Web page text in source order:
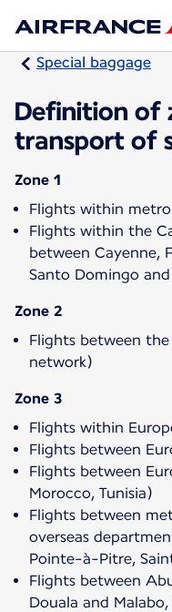
Special baggage
Definition of
transport of
Zone 1
Flights within
Flights within the
between Cayenne,
Santo Domingo
Zone 2
Flights between
network)
Zone 3
Flights within
Flights between
Flights between
Morocco, Tunisia)
Flights between
overseas
Pointe-à-Pitre,
Flights between
Douala and